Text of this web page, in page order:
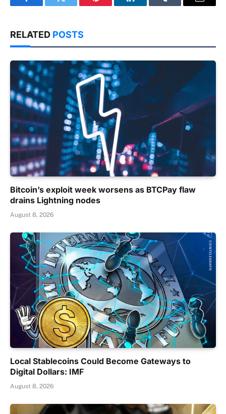
FacebookTwitter Pinterest LinkedInTumblr Email
RELATED POSTS
Bitcoin’s exploit week worsens as BTCPay flaw
drains Lightning nodes
August 8, 2026
Local Stablecoins Could Become Gateways to
Digital Dollars: IMF
August 8, 2026